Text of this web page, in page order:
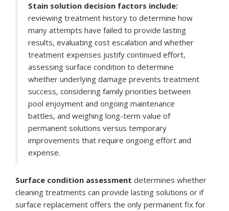
Stain solution decision factors include:
reviewing treatment history to determine how
many attempts have failed to provide lasting
results, evaluating cost escalation and whether
treatment expenses justify continued effort,
assessing surface condition to determine
whether underlying damage prevents treatment
success, considering family priorities between
pool enjoyment and ongoing maintenance
battles, and weighing long-term value of
permanent solutions versus temporary
improvements that require ongoing effort and
expense.
Surface condition assessment determines whether
cleaning treatments can provide lasting solutions or if
surface replacement offers the only permanent fix for